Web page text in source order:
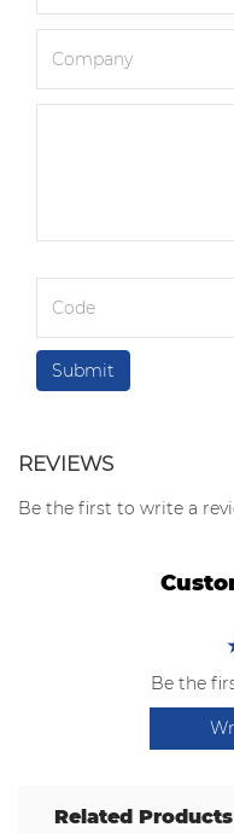
REVIEWS
Be the first to write a
Be the
Related Products